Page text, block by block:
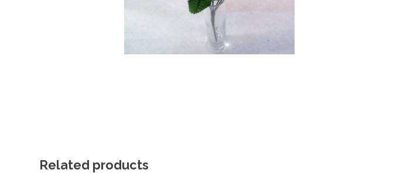
Related products